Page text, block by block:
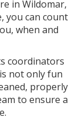
in Wildomar,
you can count
when and
coordinators
not only fun
properly
to ensure a